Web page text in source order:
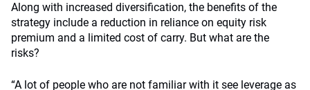
Along with increased diversification, the benefits of the
strategy include a reduction in reliance on equity risk
premium and a limited cost of carry. But what are the
risks?
“A lot of people who are not familiar with it see leverage as